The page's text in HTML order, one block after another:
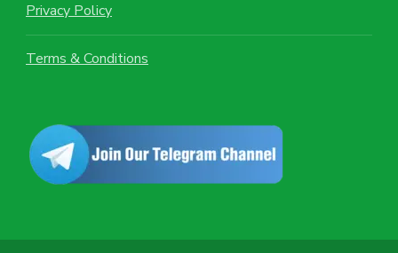
Privacy Policy
Terms & Conditions